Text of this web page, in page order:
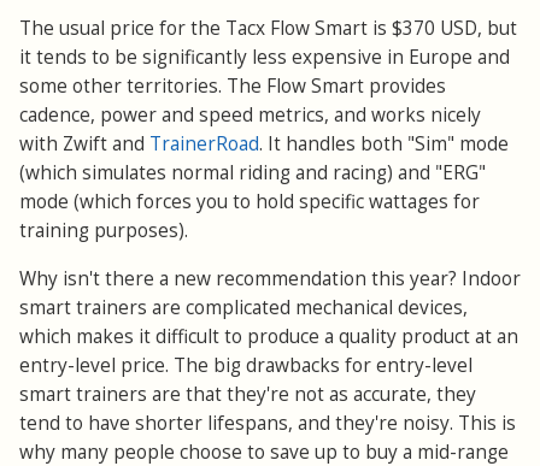
The usual price for the Tacx Flow Smart is $370 USD, but
it tends to be significantly less expensive in Europe and
some other territories. The Flow Smart provides
cadence, power and speed metrics, and works nicely
with Zwift and TrainerRoad. It handles both "Sim" mode
(which simulates normal riding and racing) and "ERG"
mode (which forces you to hold specific wattages for
training purposes).
Why isn't there a new recommendation this year? Indoor
smart trainers are complicated mechanical devices,
which makes it difficult to produce a quality product at an
entry-level price. The big drawbacks for entry-level
smart trainers are that they're not as accurate, they
tend to have shorter lifespans, and they're noisy. This is
why many people choose to save up to buy a mid-range